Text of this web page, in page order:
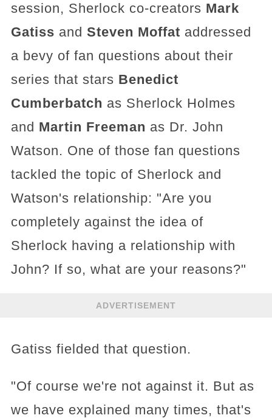
session, Sherlock co-creators Mark
Gatiss and Steven Moffat addressed
a bevy of fan questions about their
series that stars Benedict
Cumberbatch as Sherlock Holmes
and Martin Freeman as Dr. John
Watson. One of those fan questions
tackled the topic of Sherlock and
Watson's relationship: "Are you
completely against the idea of
Sherlock having a relationship with
John? If so, what are your reasons?"
ADVERTISEMENT
Gatiss fielded that question.
"Of course we're not against it. But as
we have explained many times, that's